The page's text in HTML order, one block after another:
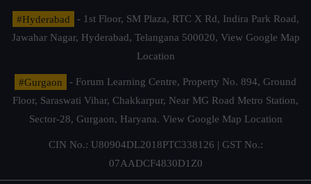
#Hyderabad
- 1st Floor, SM Plaza, RTC X Rd, Indira Park Road,
Jawahar Nagar, Hyderabad, Telangana 500020, View Google Map
Location
#Gurgaon
- Forum Learning Centre, Property No. 894, Ground
Floor, Saraswati Vihar, Chakkarpur, Near MG Road Metro Station,
Sector-28, Gurgaon, Haryana. View Google Map Location
CIN No.: U80904DL2018PTC338126 | GST No.:
07AADCF4830D1Z0